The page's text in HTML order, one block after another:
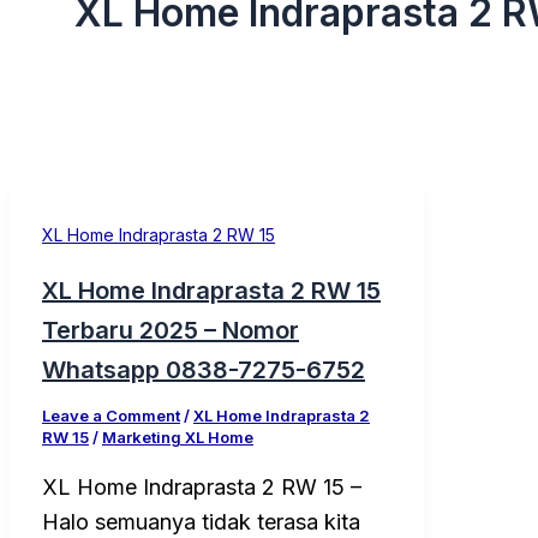
XL Home Indraprasta 2
XL Home Indraprasta 2 RW 15
XL Home Indraprasta 2 RW 15
Terbaru 2025 – Nomor
Whatsapp 0838-7275-6752
Leave a Comment/XL Home Indraprasta 2
RW 15/ Marketing XL Home
XL Home Indraprasta 2 RW 15 –
Halo semuanya tidak terasa kita